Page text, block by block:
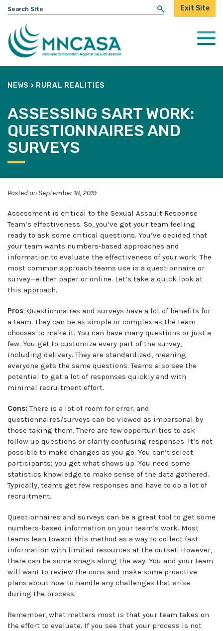
Search
for:
Exit Site
NEWS > RURAL REALITIES
ASSESSING SART WORK:
QUESTIONNAIRES AND
SURVEYS
Posted on September 18, 2019
Assessment is critical to the Sexual Assault Response
Team’s effectiveness. So, you’ve got your team feeling
ready to ask some critical questions. You’ve decided that
your team wants numbers-based approaches and
information to evaluate the effectiveness of your work. The
most common approach teams use is a questionnaire or
survey—either paper or online. Let’s take a quick look at
this approach.
Pros: Questionnaires and surveys have a lot of benefits for
a team. They can be as simple or complex as the team
chooses to make it. You can have many questions or just a
few. You get to customize every part of the survey,
including delivery. They are standardized, meaning
everyone gets the same questions. Teams also see the
potential to get a lot of responses quickly and with
minimal recruitment effort.
Cons:There is a lot of room for error, and
questionnaires/surveys can be viewed as impersonal by
those taking them. There are few opportunities to ask
follow up questions or clarify confusing responses. It’s not
possible to make changes as you go. You can’t select
participants; you get what shows up. You need some
statistics knowledge to make sense of the data gathered.
Typically, teams get few responses and have to do a lot of
recruitment.
Questionnaires and surveys can be a great tool to get some
numbers-based information on your team’s work. Most
teams lean toward this method as a way to collect fast
information with limited resources at the outset. However,
there can be some snags along the way. You and your team
will want to review the cons and make some proactive
plans about how to handle any challenges that arise
during the process.
Remember, what matters most is that your team takes on
the effort to evaluate. If you see that your process is not